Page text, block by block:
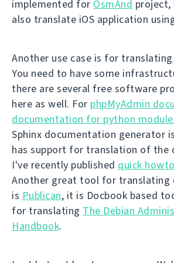
implemented for OsmAnd project,
also translate iOS application
Another use case is for
You need to have some
there are several free software
here as well. For phpMyAdmin
documentation for python
Sphinx documentation generator
has support for translation of the
I've recently published quick howto
Another great tool for translating
is Publican, it is Docbook based
for translating The Debian
Handbook.